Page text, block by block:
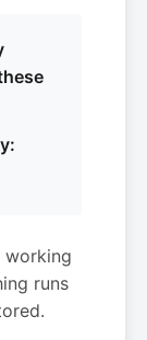
working
runs